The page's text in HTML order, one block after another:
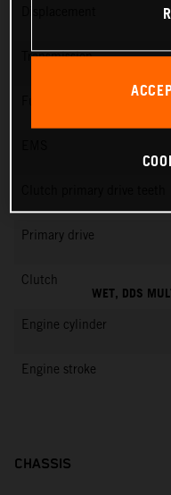
Transmission
Primary drive
Clutch
WET, DDS
Engine cylinder
Engine stroke
CHASSIS